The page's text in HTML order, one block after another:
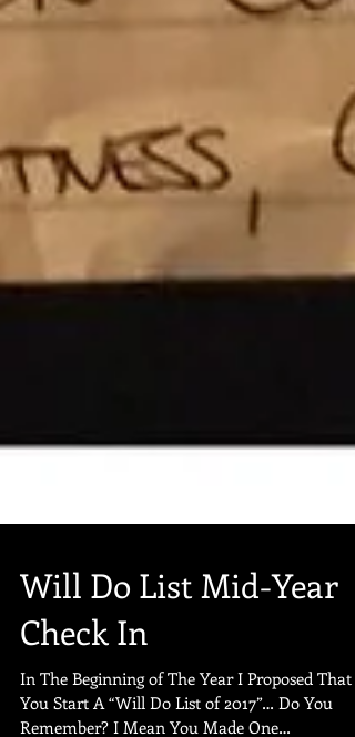
Will Do List Mid-Year
Check In
In The Beginning of The Year I Proposed That